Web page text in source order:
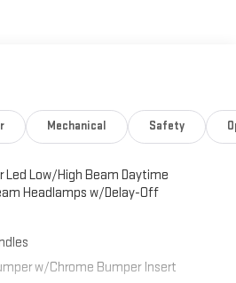
Mechanical Safety
Low/High Beam Daytime
Headlamps w/Delay-Off
w/Chrome Bumper Insert